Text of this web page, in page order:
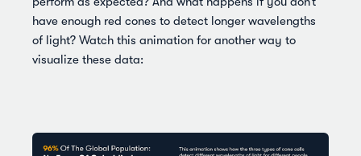
have enough red cones to detect longer wavelengths
of light? Watch this animation for another way to
visualize these data: